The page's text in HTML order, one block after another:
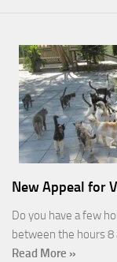
New Appeal for
Do you have a few
between the hours
Read More »